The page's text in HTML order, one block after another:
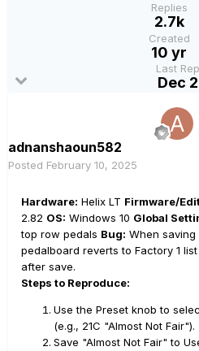
Replies
2.7k
Created
10 yr
Last
Dec
adnanshaoun582
Posted February 10, 2025
Hardware: Helix LT Firmware/
2.82 OS: Windows 10 Global
top row pedals Bug: When
pedalboard reverts to Factory 1
after save.
Steps to Reproduce:
Use the Preset knob to
(e.g., 21C "Almost Not Fair").
Save "Almost Not Fair" to